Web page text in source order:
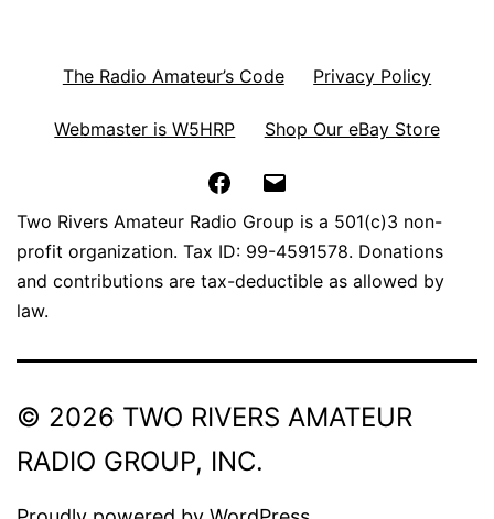
The Radio Amateur’s Code Privacy Policy
Webmaster is W5HRP Shop Our eBay Store
Facebook
Two Rivers Amateur Radio Group is a 501(c)3 non-
profit organization. Tax ID: 99-4591578. Donations
and contributions are tax-deductible as allowed by
law.
© 2026 TWO RIVERS AMATEUR
RADIO GROUP, INC.